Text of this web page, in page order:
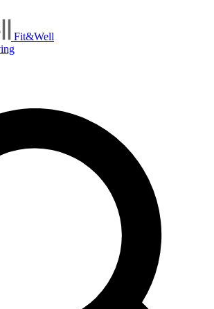
Fit&Well